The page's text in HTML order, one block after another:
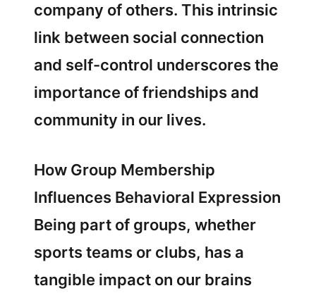
company of others. This intrinsic
link between social connection
and self-control underscores the
importance of friendships and
community in our lives.
How Group Membership
Influences Behavioral Expression
Being part of groups, whether
sports teams or clubs, has a
tangible impact on our brains